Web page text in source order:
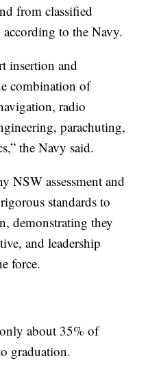
from classified
to the Navy.
insertion and
combination of
radio
parachuting,
the Navy said.
NSW assessment and
standards to
demonstrating they
and leadership
force.
about 35% of
graduation.